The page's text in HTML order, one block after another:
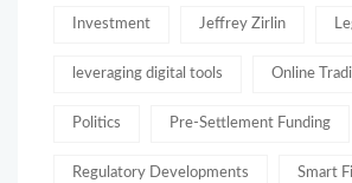
Investment Jeffrey Zirlin
leveraging digital tools Online
Politics Pre-Settlement Funding
Regulatory Developments Smart